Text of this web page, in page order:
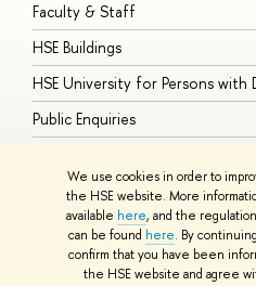
We use cookies in order to
the HSE website. More
available here, and the
can be found here. By
confirm that you have been
the HSE website and agree
Faculty & Staff
HSE Buildings
HSE University for Persons with
Public Enquiries
© HSE University 1993–2026
HSE Sans and HSE Slab fonts